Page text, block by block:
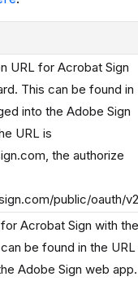
URL for Acrobat Sign
This can be found in
into the Adobe Sign
URL is
the authorize
public/oauth/
Acrobat Sign with the
be found in the URL
Adobe Sign web app.